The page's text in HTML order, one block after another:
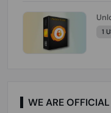
1
WE ARE OFFICIAL